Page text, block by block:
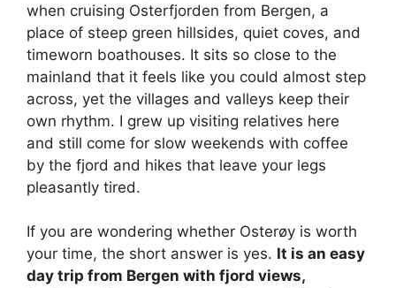
when cruising Osterfjorden from Bergen, a
place of steep green hillsides, quiet coves, and
timeworn boathouses. It sits so close to the
mainland that it feels like you could almost step
across, yet the villages and valleys keep their
own rhythm. I grew up visiting relatives here
and still come for slow weekends with coffee
by the fjord and hikes that leave your legs
pleasantly tired.
If you are wondering whether Osterøy is worth
your time, the short answer is yes. It is an easy
day trip from Bergen with fjord views,